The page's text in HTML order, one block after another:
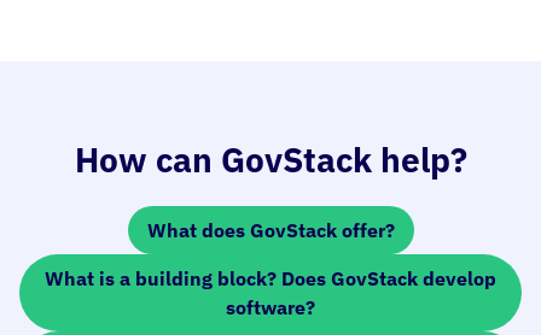
How can GovStack help?
What does GovStack offer?
What is a building block? Does GovStack develop
software?